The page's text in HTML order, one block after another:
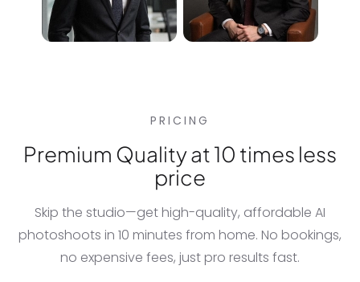
PRICING
Premium Quality at 10 times less
price
Skip the studio—get high-quality, affordable AI
photoshoots in 10 minutes from home. No bookings,
no expensive fees, just pro results fast.